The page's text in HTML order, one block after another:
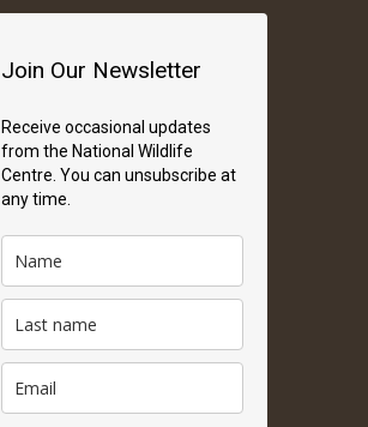
Join Our Newsletter
Receive occasional updates
from the National Wildlife
Centre. You can unsubscribe at
any time.